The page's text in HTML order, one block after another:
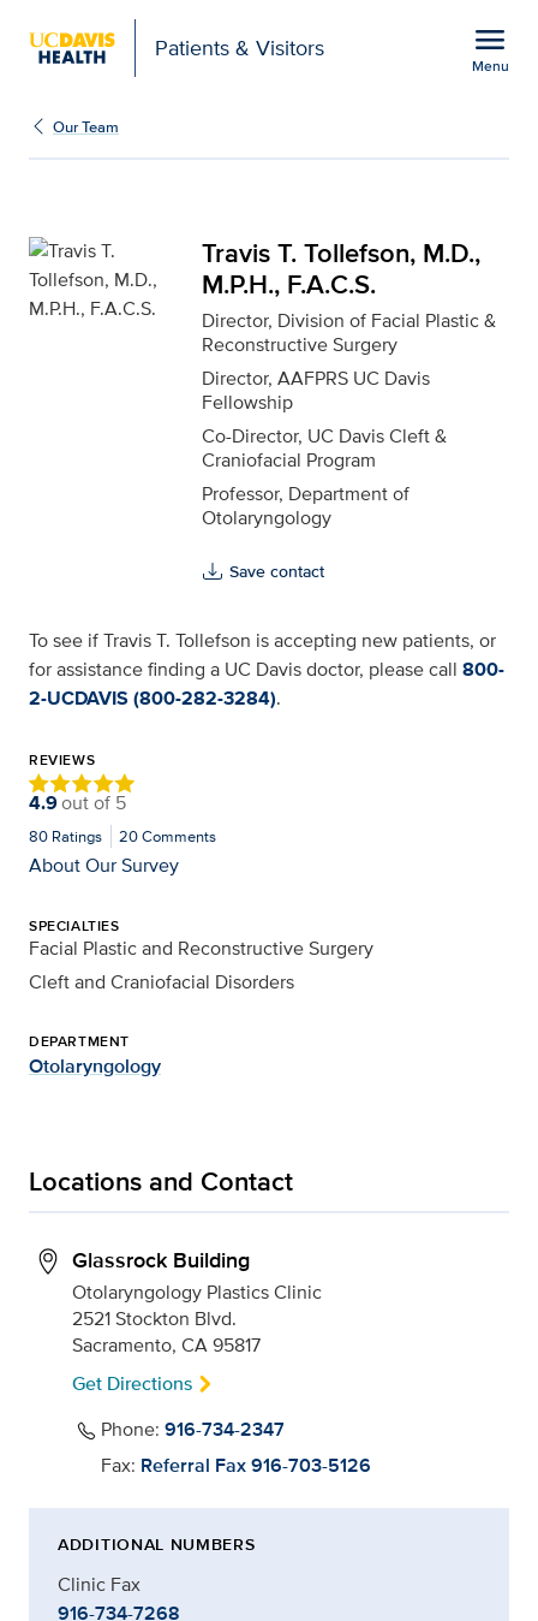
Patients & Visitors menu
Menu
Travis T. Tollefson,
Our Team
Travis T. Tollefson, M.D.,
M.P.H., F.A.C.S.
Director, Division of Facial Plastic &
Reconstructive Surgery
Director, AAFPRS UC Davis
Fellowship
Co-Director, UC Davis Cleft &
Craniofacial Program
Professor, Department of
Otolaryngology
Save contact
To see if Travis T. Tollefson is accepting new patients, or
for assistance finding a UC Davis doctor, please call 800-
2-UCDAVIS (800-282-3284).
REVIEWS
4.9out of 5
80 Ratings 20Comments
About Our Survey
SPECIALTIES
Facial Plastic and Reconstructive Surgery
Cleft and Craniofacial Disorders
DEPARTMENT
Otolaryngology
Locations and Contact
Glassrock Building
Otolaryngology Plastics Clinic
2521 Stockton Blvd.
Sacramento, CA 95817
Get Directions
Phone: 916-734-2347
Fax: Referral Fax 916-703-5126
ADDITIONAL NUMBERS
Clinic Fax
916-734-7268